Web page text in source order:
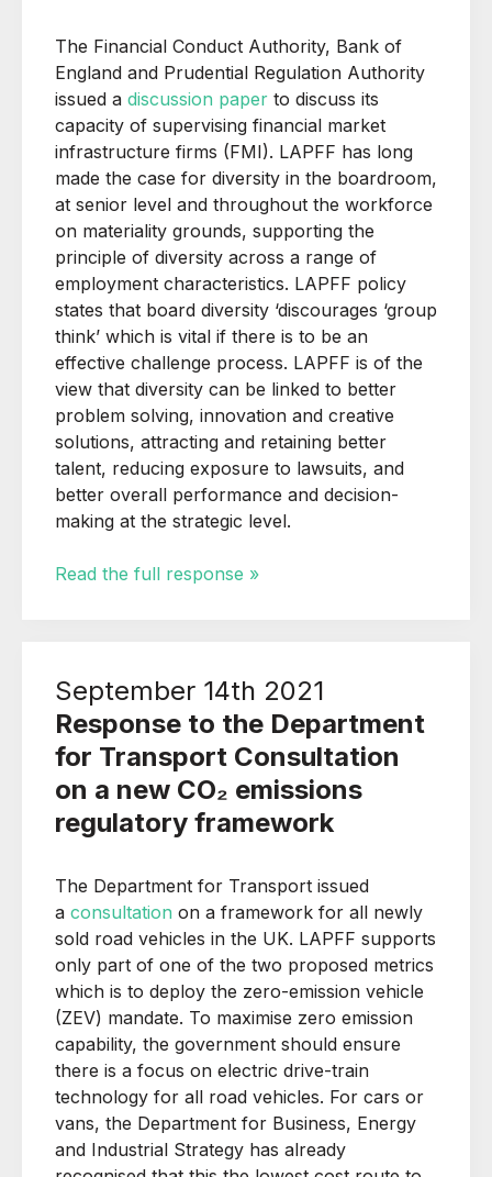
The Financial Conduct Authority, Bank of
England and Prudential Regulation Authority
issued a discussion paper to discuss its
capacity of supervising financial market
infrastructure firms (FMI). LAPFF has long
made the case for diversity in the boardroom,
at senior level and throughout the workforce
on materiality grounds, supporting the
principle of diversity across a range of
employment characteristics. LAPFF policy
states that board diversity ‘discourages ‘group
think’ which is vital if there is to be an
effective challenge process. LAPFF is of the
view that diversity can be linked to better
problem solving, innovation and creative
solutions, attracting and retaining better
talent, reducing exposure to lawsuits, and
better overall performance and decision-
making at the strategic level.
Read the full response »
September 14th 2021
Response to the Department
for Transport Consultation
on a new CO₂ emissions
regulatory framework
The Department for Transport issued
a consultation on a framework for all newly
sold road vehicles in the UK. LAPFF supports
only part of one of the two proposed metrics
which is to deploy the zero-emission vehicle
(ZEV) mandate. To maximise zero emission
capability, the government should ensure
there is a focus on electric drive-train
technology for all road vehicles. For cars or
vans, the Department for Business, Energy
and Industrial Strategy has already